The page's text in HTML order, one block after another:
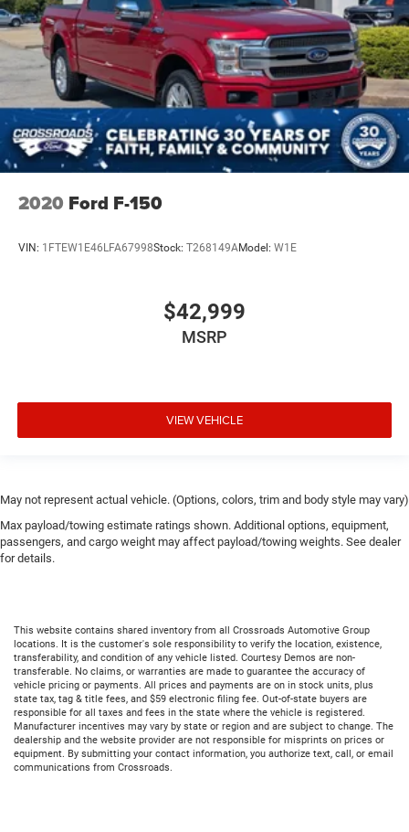
2020 Ford F-150
VIN: 1FTEW1E46LFA67998Stock: T268149AModel: W1E
$42,999
MSRP
VIEW VEHICLE
May not represent actual vehicle. (Options, colors, trim and body style may vary)
Max payload/towing estimate ratings shown. Additional options, equipment,
passengers, and cargo weight may affect payload/towing weights. See dealer
for details.
This website contains shared inventory from all Crossroads Automotive Group
locations. It is the customer's sole responsibility to verify the location, existence,
transferability, and condition of any vehicle listed. Courtesy Demos are non-
transferable. No claims, or warranties are made to guarantee the accuracy of
vehicle pricing or payments. All prices and payments are on in stock units, plus
state tax, tag & title fees, and $59 electronic filing fee. Out-of-state buyers are
responsible for all taxes and fees in the state where the vehicle is registered.
Manufacturer incentives may vary by state or region and are subject to change. The
dealership and the website provider are not responsible for misprints on prices or
equipment. By submitting your contact information, you authorize text, call, or email
communications from Crossroads.